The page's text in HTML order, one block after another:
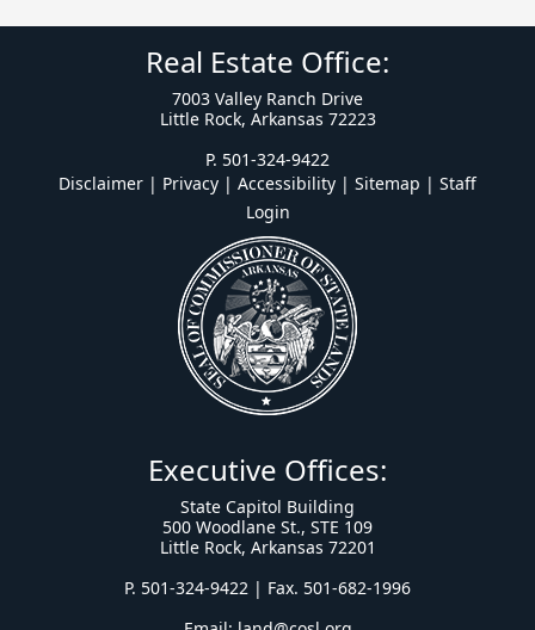
Real Estate Office:
7003 Valley Ranch Drive
Little Rock, Arkansas 72223
P. 501-324-9422
Disclaimer | Privacy | Accessibility | Sitemap | Staff
Login
Executive Offices:
State Capitol Building
500 Woodlane St., STE 109
Little Rock, Arkansas 72201
P. 501-324-9422 | Fax. 501-682-1996